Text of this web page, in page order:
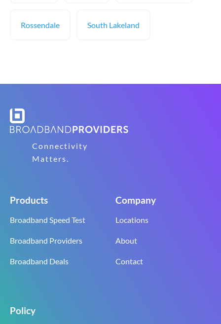
Rossendale South Lakeland
Connectivity
Matters.
Products
Broadband Speed Test
Broadband Providers
Broadband Deals
Company
Locations
About
Contact
Policy